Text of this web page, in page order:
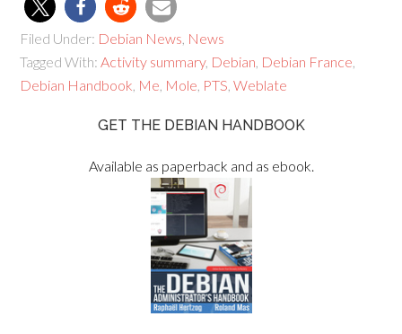
Filed Under: Debian News News
Tagged With:Activity summary, Debian Debian France
Debian Handbook Me Mole PTS ,Weblate
GET THE DEBIAN HANDBOOK
Available as paperback and as ebook.